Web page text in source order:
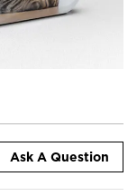
Ask A Question